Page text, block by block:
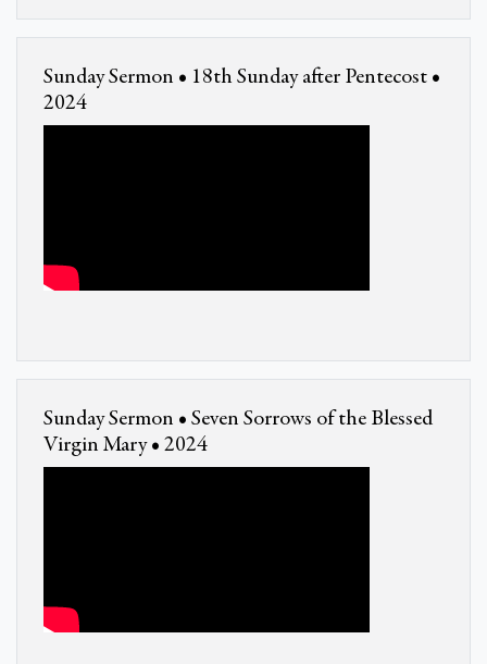
Sunday Sermon • 18th Sunday after Pentecost •
2024
Sunday Sermon • Seven Sorrows of the Blessed
Virgin Mary • 2024